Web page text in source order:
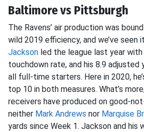
Baltimore vs Pittsburgh
The Ravens’ air production was
wild 2019 efficiency, and we’ve seen
Jackson led the league last year with
touchdown rate, and his 8.9
all full-time starters. Here in 2020,
top 10 in both measures. What’s
receivers have produced on good-
neither Mark Andrews nor Marquise
yards since Week 1. Jackson and his